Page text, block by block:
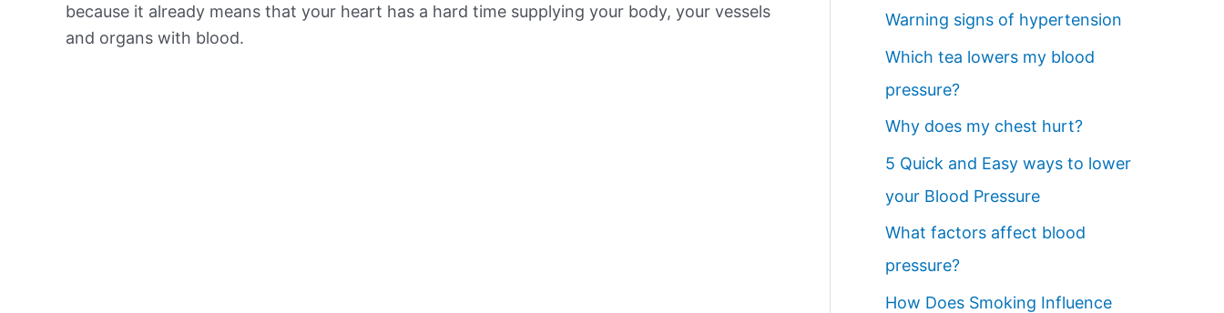
because it already means that your heart has a hard time supplying your body, your vessels
and organs with blood.
Warning signs of hypertension
Which tea lowers my blood
pressure?
Why does my chest hurt?
5 Quick and Easy ways to lower
your Blood Pressure
What factors affect blood
pressure?
How Does Smoking Influence